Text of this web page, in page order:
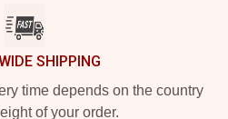
SHIPPING
time depends on the country
of your order.